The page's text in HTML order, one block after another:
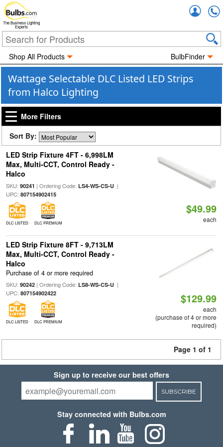
The Business Lighting
Experts
Shop All Products BulbFinder
Wattage Selectable DLC Listed LED Strips
from Halco Lighting
More Filters
Sort By:
LED Strip Fixture 4FT - 6,998LM
Max, Multi-CCT, Control Ready -
Halco
SKU: 90241 | Ordering Code: LS4-WS-CS-U|
UPC: 807154902415
DLC LISTED DLC PREMIUM
$49.99
each
LED Strip Fixture 8FT - 9,713LM
Max, Multi-CCT, Control Ready -
Halco
Purchase of 4 or more required
SKU: 90242| Ordering Code: LS8-WS-CS-U|
UPC: 807154902422
DLC LISTED DLC PREMIUM
$129.99
each
(purchase of 4 or more
required)
Page 1 of 1
Sign up to receive our best offers
SUBSCRIBE
Stay connected with Bulbs.com